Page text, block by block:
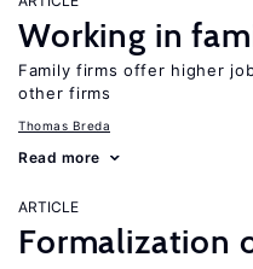
Working in
Family firms offer higher
other firms
Thomas Breda
Read more
ARTICLE
Formalization